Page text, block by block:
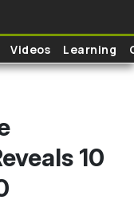
Videos Learning
10